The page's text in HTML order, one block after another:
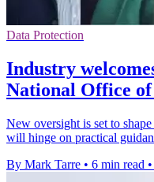
Data Protection
Industry
National Office
New oversight is set to
will hinge on practical
By Mark Tarre • 6 min read •